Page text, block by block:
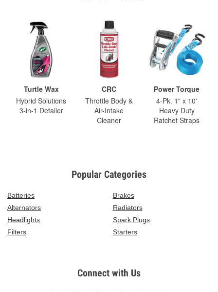
Turtle Wax
Hybrid Solutions
3-in-1 Detailer
CRC
Throttle Body &
Air-Intake
Cleaner
Power Torque
4-Pk. 1" x 10'
Heavy Duty
Ratchet Straps
Popular Categories
Batteries
Brakes
Alternators
Radiators
Headlights
Spark Plugs
Filters
Starters
Connect with Us